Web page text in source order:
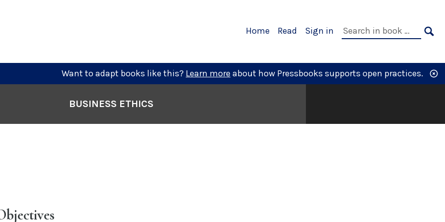
Primary
Home Read Sign in
Search
Want to adapt books like this? Learn more about how Pressbooks supports open practices.
BUSINESS ETHICS